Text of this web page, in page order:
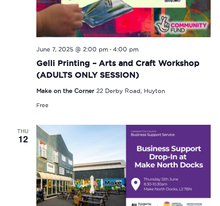
Gelli Printing – Arts and Craft Workshop
(ADULTS ONLY SESSION)
June 7, 2025 @ 2:00 pm- 4:00 pm
Make on the Corner 22 Derby Road, Huyton
Free
THU
12